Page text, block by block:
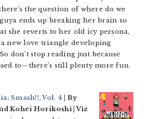
the question of where do we
ends up breaking her brain so
she reverts to her old icy persona,
new love triangle developing
don’t stop reading just because
to—there’s still plenty more fun.
Smash!!, Vol. 4 | By
Kohei Horikoshi | Viz